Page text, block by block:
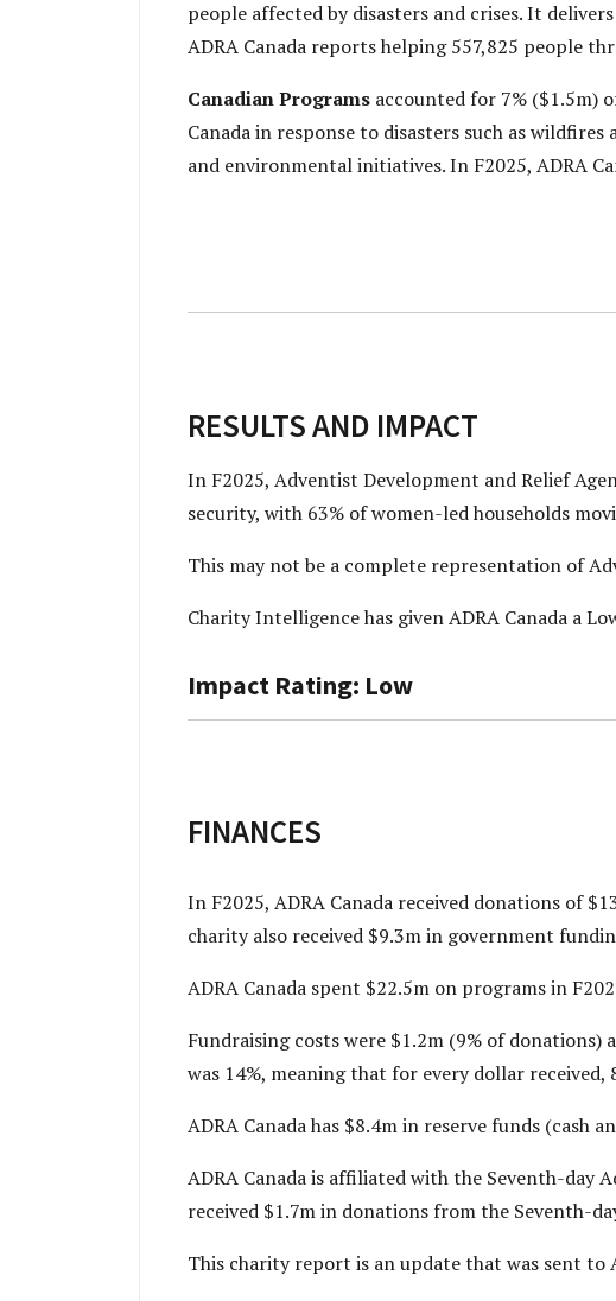
people affected by disasters and crises. It
ADRA Canada reports helping 557,825 people
Canadian Programs accounted for 7% ($1.5m)
Canada in response to disasters such as
and environmental initiatives. In F2025, ADRA
RESULTS AND IMPACT
In F2025, Adventist Development and Relief
security, with 63% of women-led households
This may not be a complete representation of
Charity Intelligence has given ADRA Canada a
Impact Rating: Low
FINANCES
In F2025, ADRA Canada received donations of
charity also received $9.3m in government
ADRA Canada spent $22.5m on programs in
Fundraising costs were $1.2m (9% of
was 14%, meaning that for every dollar received,
ADRA Canada has $8.4m in reserve funds
ADRA Canada is affiliated with the Seventh-day
received $1.7m in donations from the Seventh-
­­This charity report is an update that was sent to